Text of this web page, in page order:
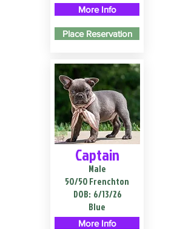
More Info
Place Reservation
Captain
Male
50/50 Frenchton
DOB: 6/13/26
Blue
More Info